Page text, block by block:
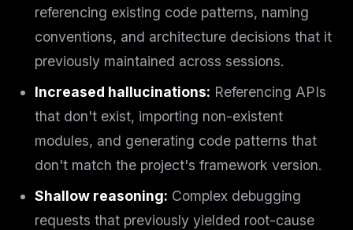
referencing existing code patterns, naming
conventions, and architecture decisions that it
previously maintained across sessions.
Increased hallucinations: Referencing APIs
that don't exist, importing non-existent
modules, and generating code patterns that
don't match the project's framework version.
Shallow reasoning: Complex debugging
requests that previously yielded root-cause